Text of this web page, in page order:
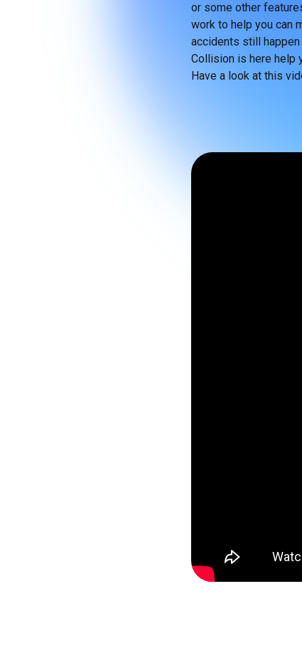
or some other
work to help you can
accidents still happen
Collision is here help
Have a look at this